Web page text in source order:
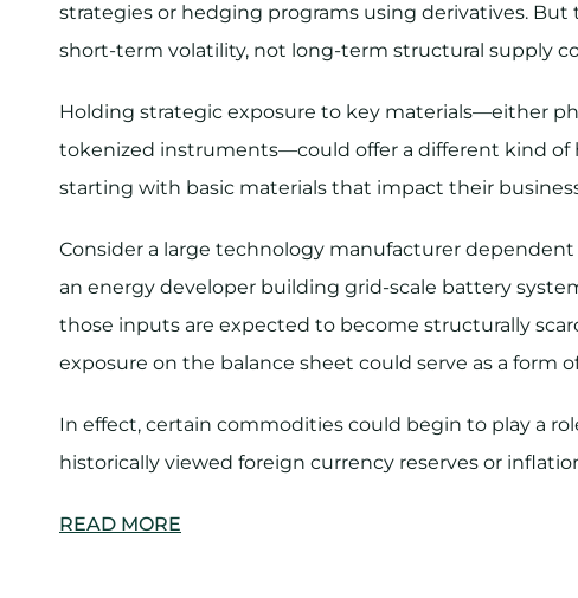
strategies or hedging programs using derivatives.
short-term volatility, not long-term structural supply
Holding strategic exposure to key materials—either
tokenized instruments—could offer a different kind of
starting with basic materials that impact their
Consider a large technology manufacturer
an energy developer building grid-scale battery
those inputs are expected to become structurally
exposure on the balance sheet could serve as a form
In effect, certain commodities could begin to play a
historically viewed foreign currency reserves or
READ MORE